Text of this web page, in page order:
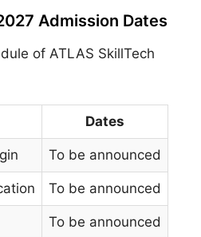
Admission Dates
of ATLAS SkillTech
Dates
To be announced
To be announced
To be announced